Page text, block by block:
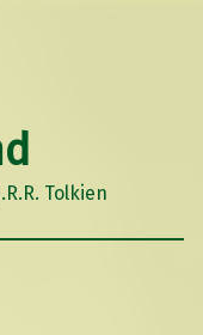
Tolkien